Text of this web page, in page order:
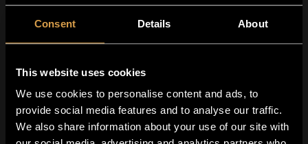
Consent Details About
This website uses cookies
We use cookies to personalise content and ads, to
provide social media features and to analyse our traffic.
We also share information about your use of our site with